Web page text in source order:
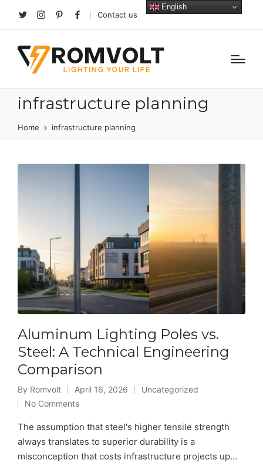
TwitterInstagramPinterestfacebook
Contact us
infrastructure planning
Home infrastructure planning
Aluminum Lighting Poles vs.
Steel: A Technical Engineering
Comparison
Posted
by
By Romvolt April 16, 2026
Posted
Uncategorized
No Comments
The assumption that steel's higher tensile strength
always translates to superior durability is a
misconception that costs infrastructure projects up...
English